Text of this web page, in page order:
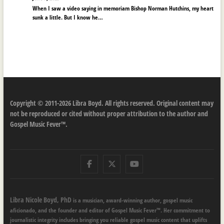
When I saw a video saying in memoriam Bishop Norman Hutchins, my heart
sunk a little. But I know he…
Copyright © 2011-2026 Libra Boyd. All rights reserved. Original content may
not be reproduced or cited without proper attribution to the author and
Gospel Music Fever™.
FacebookTwitterYoutube
Libra Nicole Boyd, PhD is a musician, award-winning author, gospel music
aficionado, and the founder and editor of Gospel Music Fever™. Her commitment to
journalistic integrity includes bringing you reliable gospel music content that uplifts